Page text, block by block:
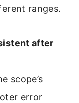
ranges.
after
scope’s
error